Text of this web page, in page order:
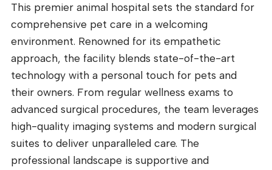
This premier animal hospital sets the standard for
comprehensive pet care in a welcoming
environment. Renowned for its empathetic
approach, the facility blends state-of-the-art
technology with a personal touch for pets and
their owners. From regular wellness exams to
advanced surgical procedures, the team leverages
high-quality imaging systems and modern surgical
suites to deliver unparalleled care. The
professional landscape is supportive and